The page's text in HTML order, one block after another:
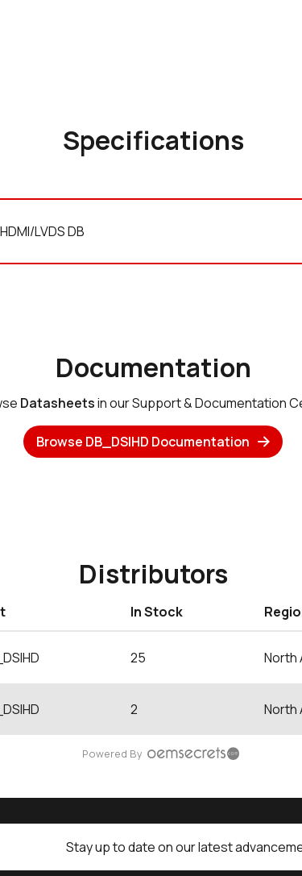
Specifications
LVDS DB
Documentation
Datasheetsin our Support & Documentation
Browse DB_DSIHD Documentation
Distributors
In Stock
25 North
2 North
Powered By
Stay up to date on our latest